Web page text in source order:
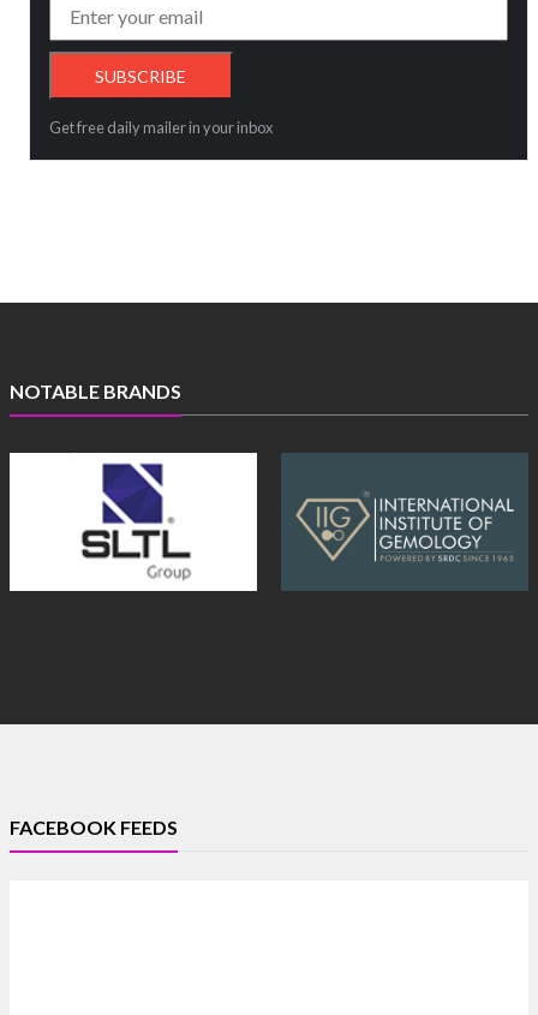
Get free daily mailer in your inbox
NOTABLE BRANDS
FACEBOOK FEEDS